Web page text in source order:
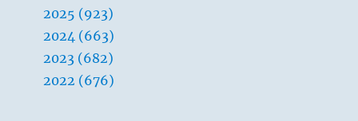
2025 (923)
2024 (663)
2023 (682)
2022 (676)